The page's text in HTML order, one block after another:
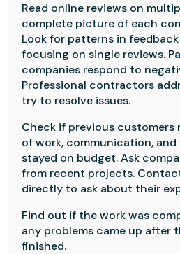
Read online reviews on
complete picture of each
Look for patterns in
focusing on single reviews.
companies respond to
Professional contractors
try to resolve issues.
Check if previous
of work, communication,
stayed on budget. Ask
from recent projects.
directly to ask about their
Find out if the work was
any problems came up after
finished.